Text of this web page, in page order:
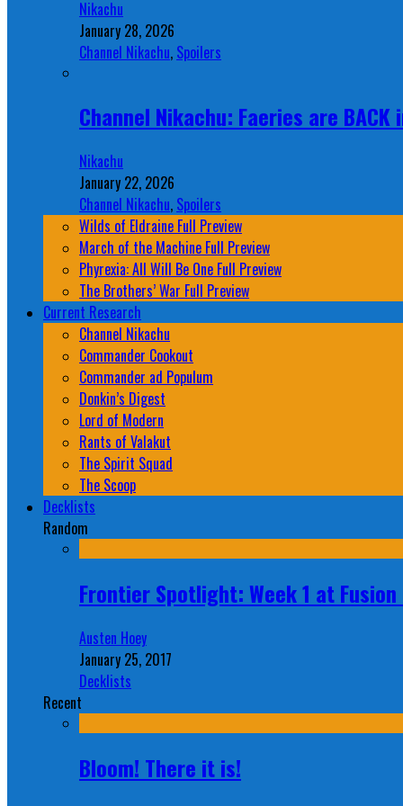
Nikachu
January 28, 2026
Channel Nikachu, Spoilers
Channel Nikachu: Faeries are BACK
Nikachu
January 22, 2026
Channel Nikachu, Spoilers
Wilds of Eldraine Full Preview
March of the Machine Full Preview
Phyrexia: All Will Be One Full Preview
The Brothers’ War Full Preview
Current Research
Channel Nikachu
Commander Cookout
Commander ad Populum
Donkin’s Digest
Lord of Modern
Rants of Valakut
The Spirit Squad
The Scoop
Decklists
Random
Frontier Spotlight: Week 1 at Fusion
Austen Hoey
January 25, 2017
Decklists
Recent
Bloom! There it is!